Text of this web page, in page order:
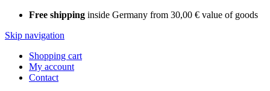
Free shipping inside Germany from 30,00 € value of goods
Skip navigation
Shopping cart
My account
Contact